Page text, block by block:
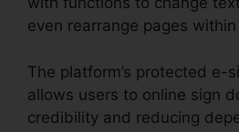
even rearrange pages
The platform’s protected e-
allows users to online sign
credibility and reducing